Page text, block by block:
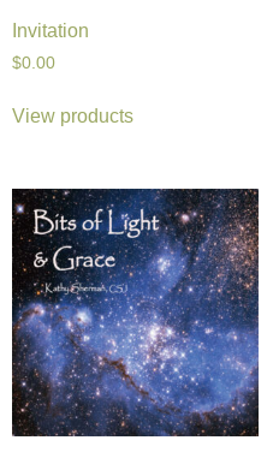
Invitation
$0.00
View products